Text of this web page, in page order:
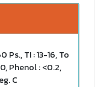
Ps., TI : 13-16, To
Phenol : <0.2,
C